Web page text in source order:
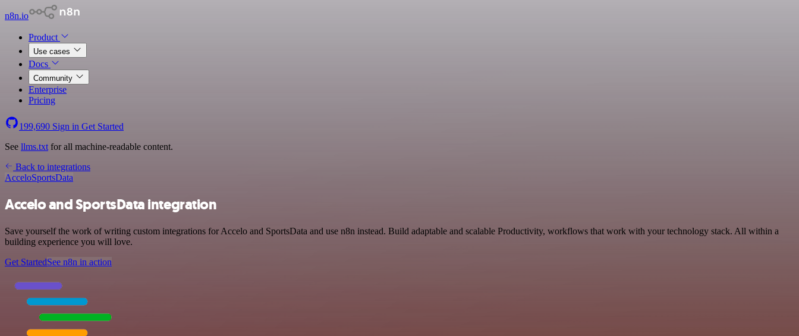
n8n.io
Product
Use cases
Docs
Community
Enterprise
Pricing
199,690 Sign in Get Started
See llms.txt for all machine-readable content.
Back to integrations
AcceloSportsData
Accelo and SportsData integration
Save yourself the work of writing custom integrations for Accelo and SportsData and use n8n instead. Build adaptable and scalable Productivity, workflows that work with your technology stack. All within a
building experience you will love.
Get StartedSee n8n in action